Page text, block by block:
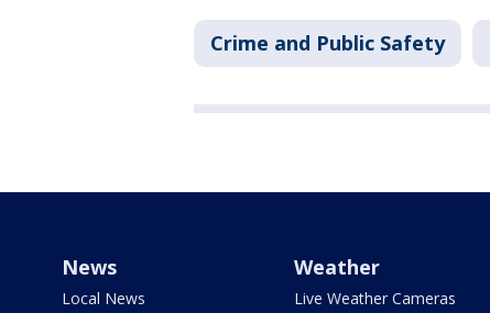
Crime and Public Safety
News
Local News
Weather
Live Weather Cameras